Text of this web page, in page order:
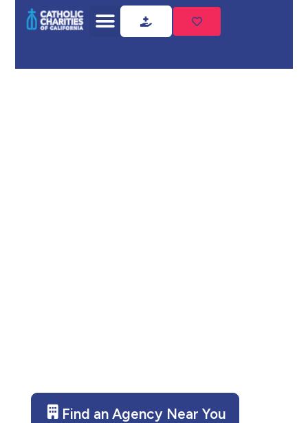
Home Shelter Housing
Shelter
Find an Agency Near You